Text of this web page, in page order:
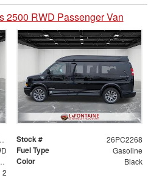
2500 RWD Passenger Van
Stock # 26PC2268
Fuel Type Gasoline
Overdrive Color Black
2